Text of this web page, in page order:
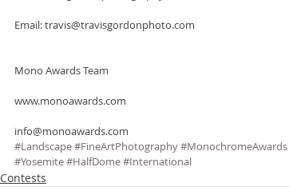
Email: travis@travisgordonphoto.com
Mono Awards Team
www.monoawards.com
info@monoawards.com
#Landscape#FineArtPhotography#MonochromeAwards
#Yosemite#HalfDome#International
Contests